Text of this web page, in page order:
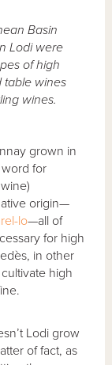
Basin
Lodi were
of high
wines
wines.
grown in
for
origin—
lo—all of
for high
in other
high
Lodi grow
of fact, as